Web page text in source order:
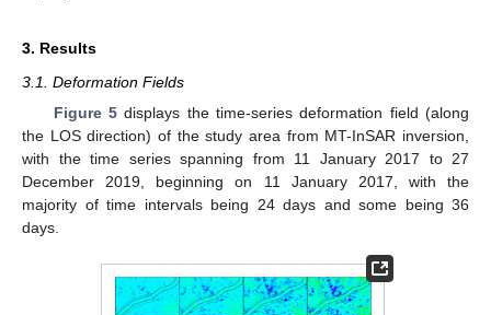
3. Results
3.1. Deformation Fields
Figure 5displays the time-series deformation field (along
the LOS direction) of the study area from MT-InSAR inversion,
with the time series spanning from 11 January 2017 to 27
December 2019, beginning on 11 January 2017, with the
majority of time intervals being 24 days and some being 36
days.